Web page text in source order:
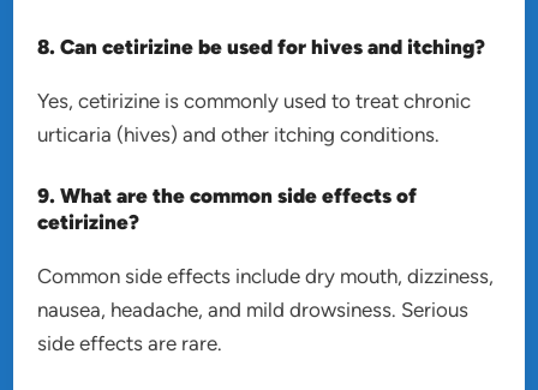
8. Can cetirizine be used for hives and itching?
Yes, cetirizine is commonly used to treat chronic
urticaria (hives) and other itching conditions.
9. What are the common side effects of
cetirizine?
Common side effects include dry mouth, dizziness,
nausea, headache, and mild drowsiness. Serious
side effects are rare.